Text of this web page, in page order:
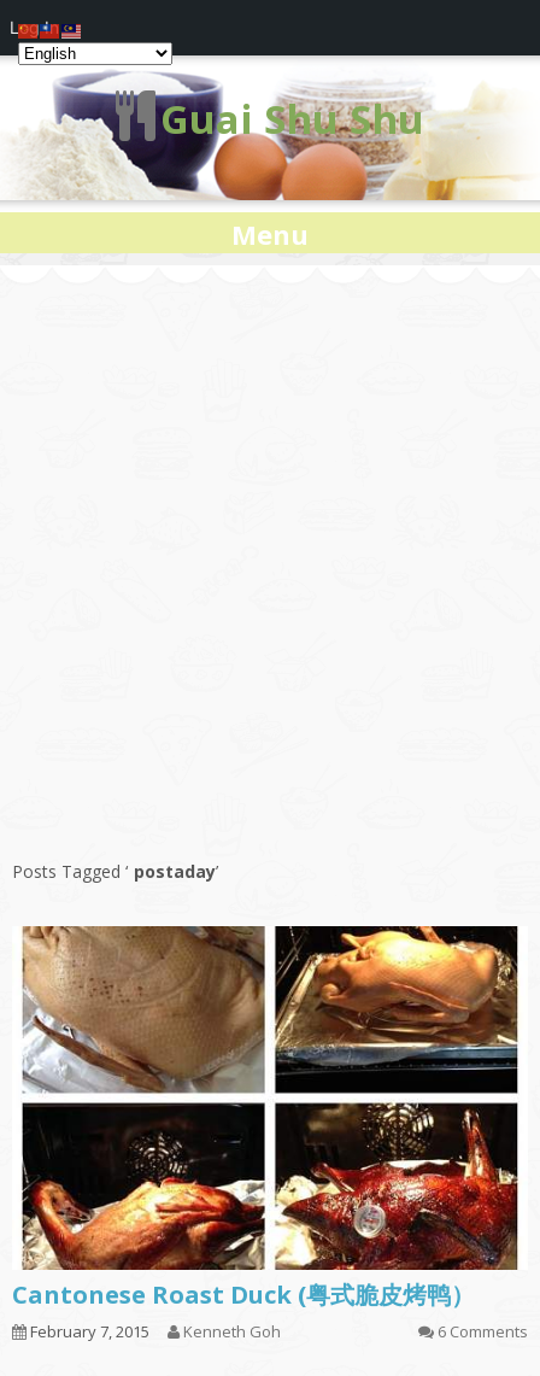
Guai Shu Shu
Menu
Posts Tagged ‘ postaday’
Cantonese Roast Duck (粤式脆皮烤鸭）
February 7, 2015 Kenneth Goh 6 Comments
Log In